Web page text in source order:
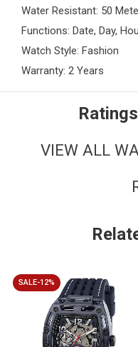
Water Resistant: 50
Functions: Date, Day,
Watch Style: Fashion
Warranty: 2 Years
VIEW ALL
SALE-12%